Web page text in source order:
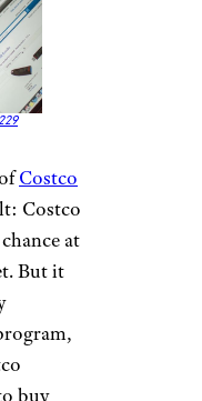
Costco
Costco
at
But it
buy